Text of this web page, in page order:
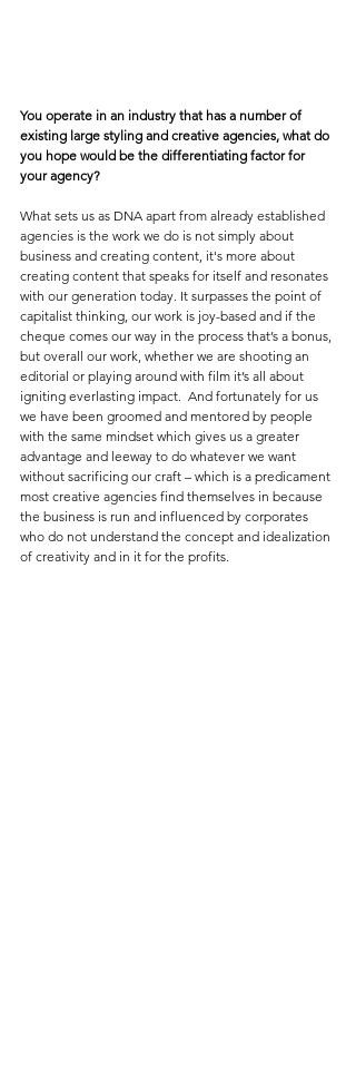
You operate in an industry that has a number of
existing large styling and creative agencies, what do
you hope would be the differentiating factor for
your agency?
What sets us as DNA apart from already established
agencies is the work we do is not simply about
business and creating content, it's more about
creating content that speaks for itself and resonates
with our generation today. It surpasses the point of
capitalist thinking, our work is joy-based and if the
cheque comes our way in the process that’s a bonus,
but overall our work, whether we are shooting an
editorial or playing around with film it’s all about
igniting everlasting impact.  And fortunately for us
we have been groomed and mentored by people
with the same mindset which gives us a greater
advantage and leeway to do whatever we want
without sacrificing our craft – which is a predicament
most creative agencies find themselves in because
the business is run and influenced by corporates
who do not understand the concept and idealization
of creativity and in it for the profits.